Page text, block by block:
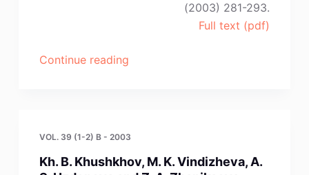
(2003) 281-293.
Full text (pdf)
Continue reading“I.
V.
N.
VOL. 39 (1-2) B - 2003
Kh. B. Khushkhov, M. K. Vindizheva, A.